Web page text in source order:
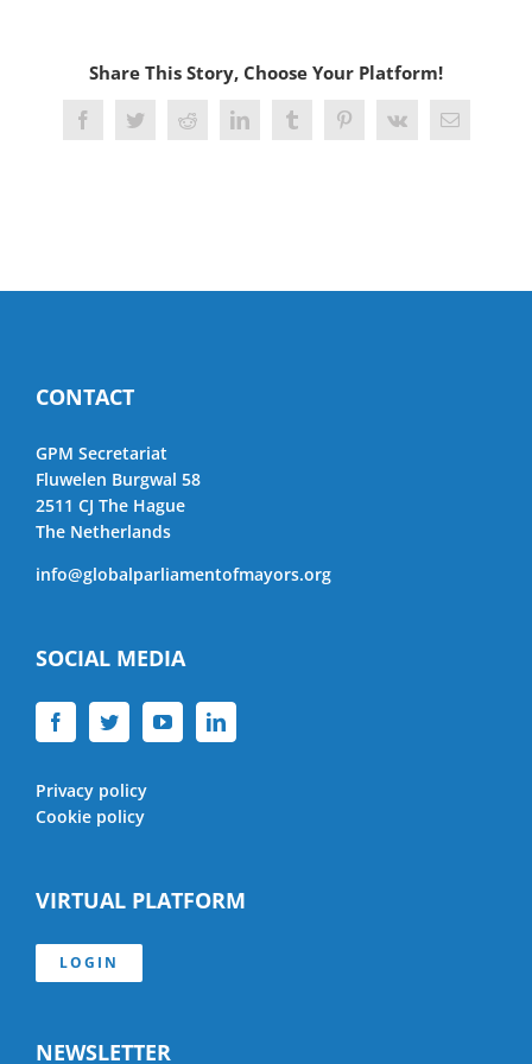
Share This Story, Choose Your Platform!
FacebookTwitterRedditLinkedInTumblrPinterest
Vk Email
CONTACT
GPM Secretariat
Fluwelen Burgwal 58
2511 CJ The Hague
The Netherlands
info@globalparliamentofmayors.org
SOCIAL MEDIA
Privacy policy
Cookie policy
VIRTUAL PLATFORM
LOGIN
NEWSLETTER